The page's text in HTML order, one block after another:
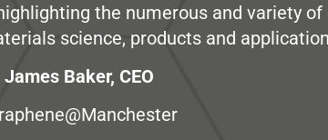
the numerous and variety
science, products and
James Baker, CEO